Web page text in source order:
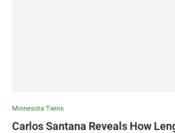
Minnesota Twins
Carlos Santana Reveals How